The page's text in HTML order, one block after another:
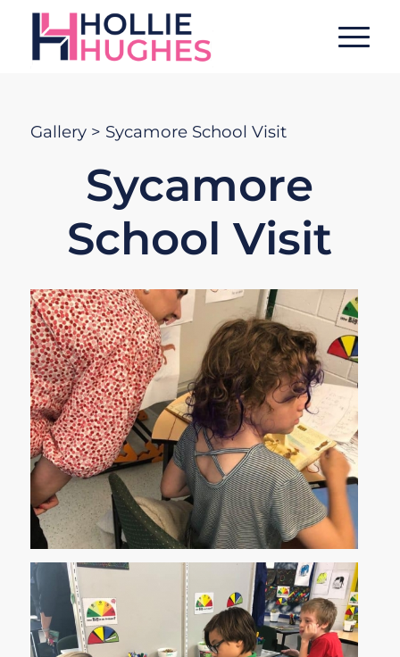
Gallery> Sycamore School Visit
Sycamore
School Visit